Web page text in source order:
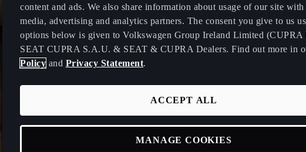
BORN 2026 TERRAMAR LEON
content and ads. We also share information about usage of our site
media, advertising and analytics partners. The consent you give to us
options below is given to Volkswagen Group Ireland Limited (CUPRA
SEAT CUPRA S.A.U. & SEAT & CUPRA Dealers. Find out more in
Policy and Privacy Statement.
ACCEPT ALL
MANAGE COOKIES